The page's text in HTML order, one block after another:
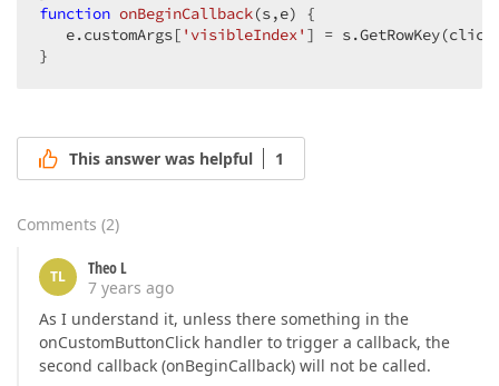
function onBeginCallback(s,e) {
   e.customArgs[
'visibleIndex' ] =
}
This answer was helpful 1
Comments (2)
TL
Theo L
7 years ago
As I understand it, unless there something in the
onCustomButtonClick handler to trigger a callback, the
second callback (onBeginCallback) will not be called.